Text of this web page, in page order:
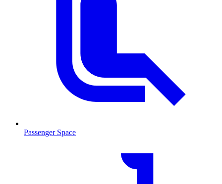
Passenger Space